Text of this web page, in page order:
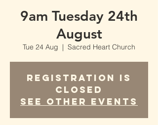
9am Tuesday 24th
August
Tue 24 Aug
  |
Sacred Heart Church
Registration is
Closed
See other events